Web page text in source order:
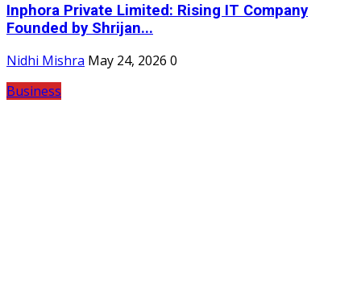
Inphora Private Limited: Rising IT Company
Founded by Shrijan...
Nidhi Mishra May 24, 2026 0
Business